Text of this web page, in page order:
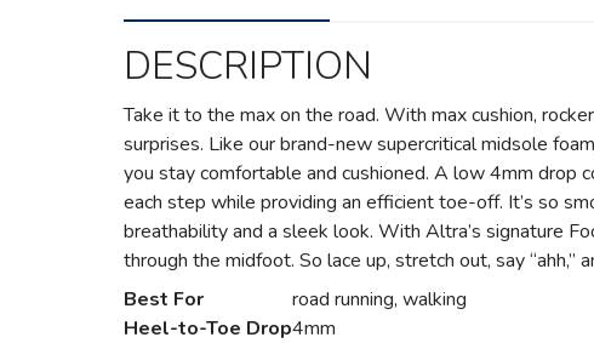
DESCRIPTION
Take it to the max on the road. With max cushion,
surprises. Like our brand-new supercritical midsole
you stay comfortable and cushioned. A low 4mm drop
each step while providing an efficient toe-off. It’s so
breathability and a sleek look. With Altra’s signature
through the midfoot. So lace up, stretch out, say
Best For
road running, walking
Heel-to-Toe Drop4mm